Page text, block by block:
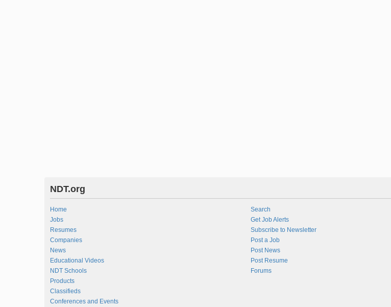
NDT.org
Home
Jobs
Resumes
Companies
News
Educational Videos
NDT Schools
Products
Classifieds
Conferences and Events
Search
Get Job Alerts
Subscribe to Newsletter
Post a Job
Post News
Post Resume
Forums